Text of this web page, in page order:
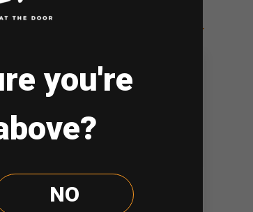
you're
NO
750ml
Terranoble
750ml